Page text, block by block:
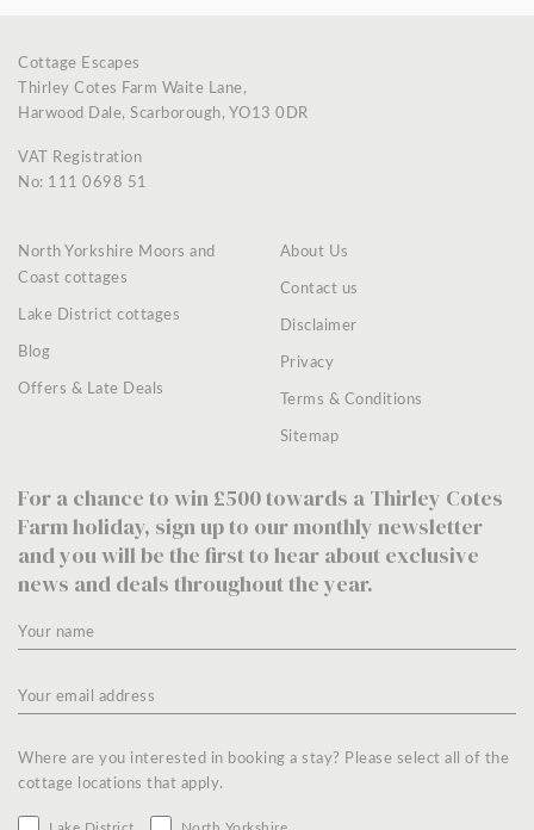
Cottage Escapes
Thirley Cotes Farm Waite Lane,
Harwood Dale, Scarborough, YO13 0DR
VAT Registration
No: 111 0698 51
North Yorkshire Moors and
Coast cottages
Lake District cottages
Blog
Offers & Late Deals
About Us
Contact us
Disclaimer
Privacy
Terms & Conditions
Sitemap
For a chance to win £500 towards a Thirley Cotes
Farm holiday, sign up to our monthly newsletter
and you will be the first to hear about exclusive
news and deals throughout the year.
Where are you interested in booking a stay? Please select all of the
cottage locations that apply.